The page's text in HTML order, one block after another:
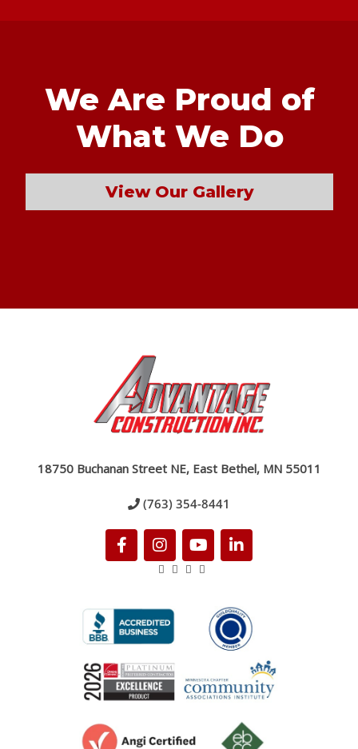
We Are Proud of
What We Do
View Our Gallery
18750 Buchanan Street NE, East Bethel, MN 55011
(763) 354-8441